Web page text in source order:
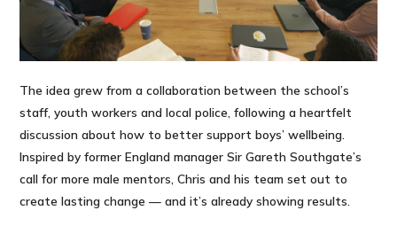
The idea grew from a collaboration between the school’s
staff, youth workers and local police, following a heartfelt
discussion about how to better support boys’ wellbeing.
Inspired by former England manager Sir Gareth Southgate’s
call for more male mentors, Chris and his team set out to
create lasting change — and it’s already showing results.